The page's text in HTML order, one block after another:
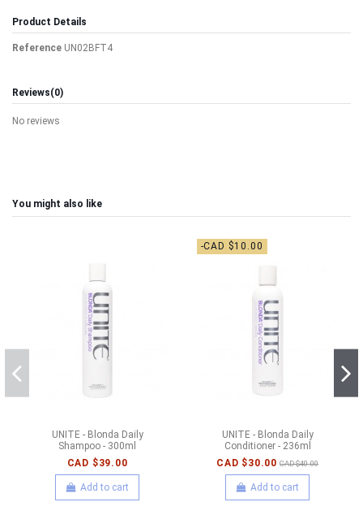
Product Details
Reference UN02BFT4
Reviews(0)
No reviews
You might also like
UNITE - Blonda Daily
Shampoo - 300ml
CAD $39.00
Add to cart
-CAD $10.00
UNITE - Blonda Daily
Conditioner - 236ml
CAD $30.00 CAD $40.00
Add to cart